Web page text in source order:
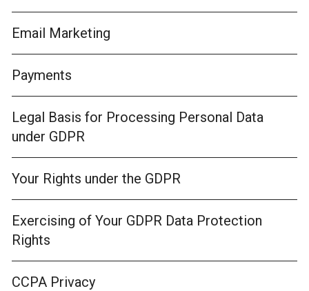
Email Marketing
Payments
Legal Basis for Processing Personal Data
under GDPR
Your Rights under the GDPR
Exercising of Your GDPR Data Protection
Rights
CCPA Privacy